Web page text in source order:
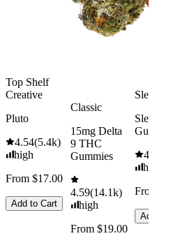
Top Shelf
Creative
Pluto
4.54(5.4k)
high
From $17.00
Add to Cart
Classic
15mg Delta
9 THC
Gummies
4.59(14.1k)
high
From $19.00
Sleepy
Sleep
Gummies
4.61
high
From $29.00
Add to Cart